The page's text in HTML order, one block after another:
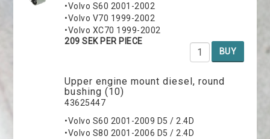
•Volvo S60 2001-2002
•Volvo V70 1999-2002
•Volvo XC70 1999-2002
209 SEK PER PIECE
BUY
Upper engine mount diesel, round
bushing (10)
43625447
•Volvo S60 2001-2009 D5 / 2.4D
•Volvo S80 2001-2006 D5 / 2.4D